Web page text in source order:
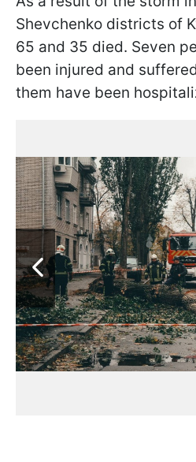
Shevchenko districts of
65 and 35 died. Seven
been injured and
them have been